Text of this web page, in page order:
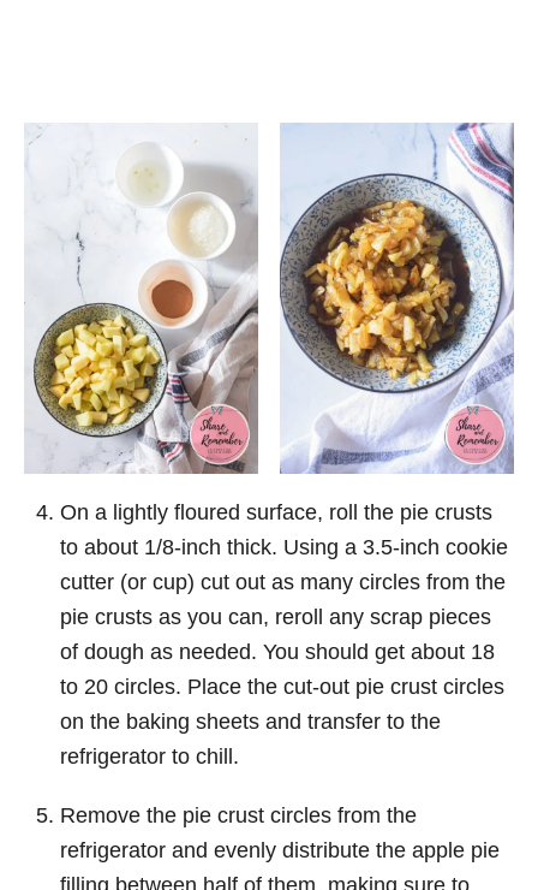
On a lightly floured surface, roll the pie crusts
to about 1/8-inch thick. Using a 3.5-inch cookie
cutter (or cup) cut out as many circles from the
pie crusts as you can, reroll any scrap pieces
of dough as needed. You should get about 18
to 20 circles. Place the cut-out pie crust circles
on the baking sheets and transfer to the
refrigerator to chill.
Remove the pie crust circles from the
refrigerator and evenly distribute the apple pie
filling between half of them, making sure to